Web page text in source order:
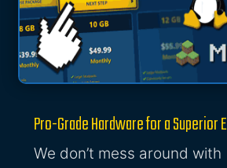
Pro-Grade Hardware for a Superior
We don’t mess around with